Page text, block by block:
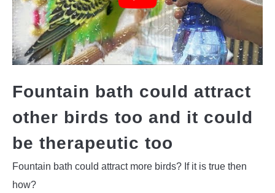
Fountain bath could attract
other birds too and it could
be therapeutic too
Fountain bath could attract more birds? If it is true then
how?